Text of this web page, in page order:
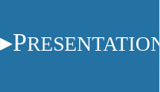
PRESENTATION